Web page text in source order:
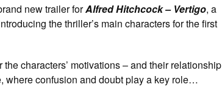
new trailer forAlfred Hitchcock – Vertigo, a
the thriller’s main characters for the first
characters’ motivations – and their relationship
where confusion and doubt play a key role…